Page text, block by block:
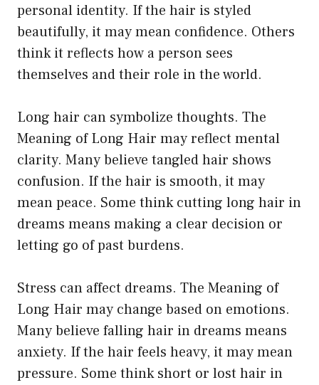
personal identity. If the hair is styled
beautifully, it may mean confidence. Others
think it reflects how a person sees
themselves and their role in the world.
Long hair can symbolize thoughts. The
Meaning of Long Hair may reflect mental
clarity. Many believe tangled hair shows
confusion. If the hair is smooth, it may
mean peace. Some think cutting long hair in
dreams means making a clear decision or
letting go of past burdens.
Stress can affect dreams. The Meaning of
Long Hair may change based on emotions.
Many believe falling hair in dreams means
anxiety. If the hair feels heavy, it may mean
pressure. Some think short or lost hair in